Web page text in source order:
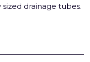
drainage tubes.